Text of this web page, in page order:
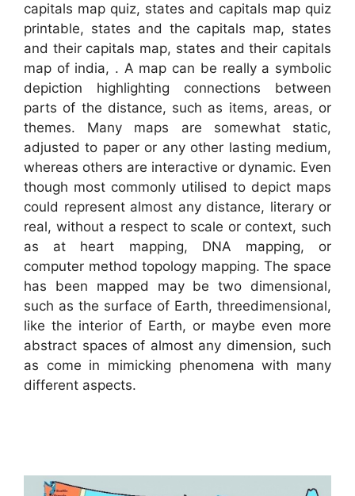
capitals map quiz, states and capitals map quiz
printable, states and the capitals map, states
and their capitals map, states and their capitals
map of india, . A map can be really a symbolic
depiction highlighting connections between
parts of the distance, such as items, areas, or
themes. Many maps are somewhat static,
adjusted to paper or any other lasting medium,
whereas others are interactive or dynamic. Even
though most commonly utilised to depict maps
could represent almost any distance, literary or
real, without a respect to scale or context, such
as at heart mapping, DNA mapping, or
computer method topology mapping. The space
has been mapped may be two dimensional,
such as the surface of Earth, threedimensional,
like the interior of Earth, or maybe even more
abstract spaces of almost any dimension, such
as come in mimicking phenomena with many
different aspects.